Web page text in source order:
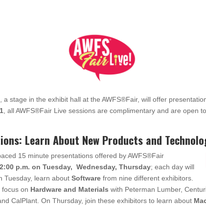
a stage in the exhibit hall at the AWFS®Fair, will offer
, all AWFS®Fair Live sessions are complimentary and are open
Learn About New Products and
15 minute presentations offered by AWFS®Fair
p.m. on Tuesday, Wednesday, Thursday; each day will
Tuesday, learn aboutSoftwarefrom nine different exhibitors.
on Hardware and Materialswith Peterman Lumber,
CalPlant. On Thursday, join these exhibitors to learn about